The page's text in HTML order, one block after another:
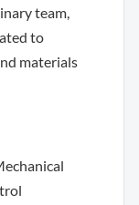
team,
to
materials